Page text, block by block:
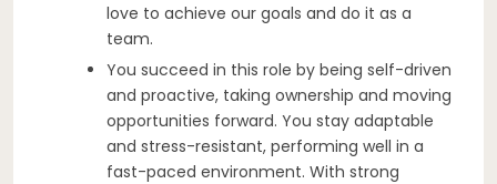
love to achieve our goals and do it as a
team.
You succeed in this role by being self-driven
and proactive, taking ownership and moving
opportunities forward. You stay adaptable
and stress-resistant, performing well in a
fast-paced environment. With strong